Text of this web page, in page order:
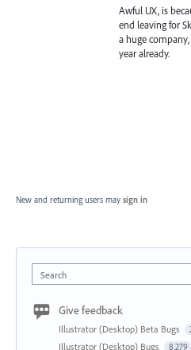
Awful UX, is
end leaving for
a huge
year already.
New and returning users may sign in
Search
Give feedback
Illustrator (Desktop) Beta Bugs
Illustrator (Desktop) Bugs 8,279